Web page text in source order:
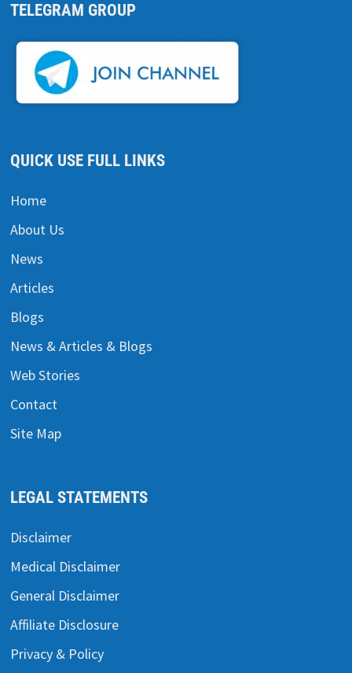
TELEGRAM GROUP
QUICK USE FULL LINKS
Home
About Us
News
Articles
Blogs
News & Articles & Blogs
Web Stories
Contact
Site Map
LEGAL STATEMENTS
Disclaimer
Medical Disclaimer
General Disclaimer
Affiliate Disclosure
Privacy & Policy